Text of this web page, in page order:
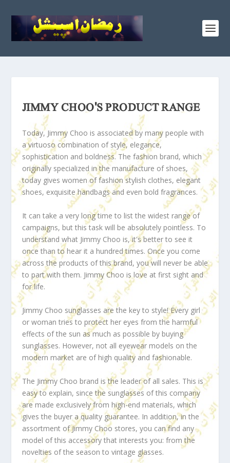
JIMMY CHOO'S PRODUCT RANGE
Today, Jimmy Choo is associated by many people with
a virtuoso combination of style, elegance,
sophistication and boldness. The fashion brand, which
originally specialized in the manufacture of shoes,
today gives women of fashion stylish clothes, elegant
shoes, exquisite handbags and even bold fragrances.
It can take a very long time to list the widest range of
campaigns, but this task will be absolutely pointless. To
understand what Jimmy Choo is, it's better to see it
once than to hear it a hundred times. Once you come
across the products of this brand, you will never be able
to part with them. Jimmy Choo is love at first sight and
for life.
Jimmy Choo sunglasses are the key to style! Every girl
or woman tries to protect her eyes from the harmful
effects of the sun as much as possible by buying
sunglasses. However, not all eyewear models on the
modern market are of high quality and fashionable.
The Jimmy Choo brand is the leader of all sales. This is
easy to explain, since the sunglasses of this company
are made exclusively from high-end materials, which
gives the buyer a quality guarantee. In addition, in the
assortment of Jimmy Choo stores, you can find any
model of this accessory that interests you: from the
novelties of the season to vintage glasses.